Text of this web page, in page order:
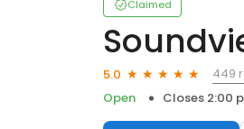
Claimed
5.0
449
Open
Closes 2:00